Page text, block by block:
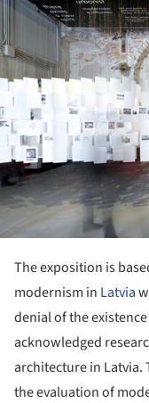
The exposition is
modernism in Latvia
denial of the
acknowledged
architecture in
the evaluation of